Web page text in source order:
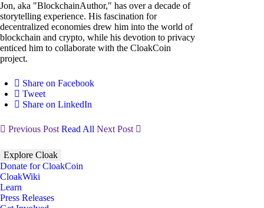
Jon, aka "BlockchainAuthor," has over a decade of
storytelling experience. His fascination for
decentralized economies drew him into the world of
blockchain and crypto, while his devotion to privacy
enticed him to collaborate with the CloakCoin
project.
Share on Facebook
Tweet
Share on LinkedIn
Previous PostRead All Next Post
Explore Cloak
Donate for CloakCoin
CloakWiki
Learn
Press Releases